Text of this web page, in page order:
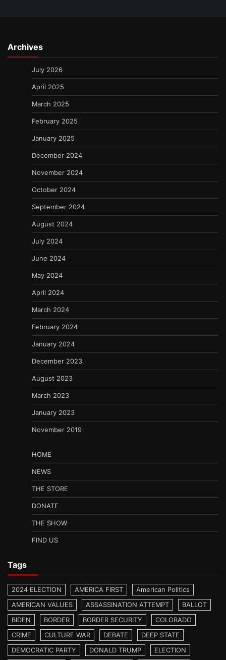
Archives
July 2026
April 2025
March 2025
February 2025
January 2025
December 2024
November 2024
October 2024
September 2024
August 2024
July 2024
June 2024
May 2024
April 2024
March 2024
February 2024
January 2024
December 2023
August 2023
March 2023
January 2023
November 2019
HOME
NEWS
THE STORE
DONATE
THE SHOW
FIND US
Tags
2024 ELECTION AMERICA FIRST
American Politics
AMERICAN VALUES
ASSASSINATION ATTEMPT
BALLOT
BIDEN
BORDER BORDER SECURITY
COLORADO
CRIME
CULTURE WAR DEBATE
DEEP STATE
DEMOCRATIC PARTY
DONALD TRUMP ELECTION